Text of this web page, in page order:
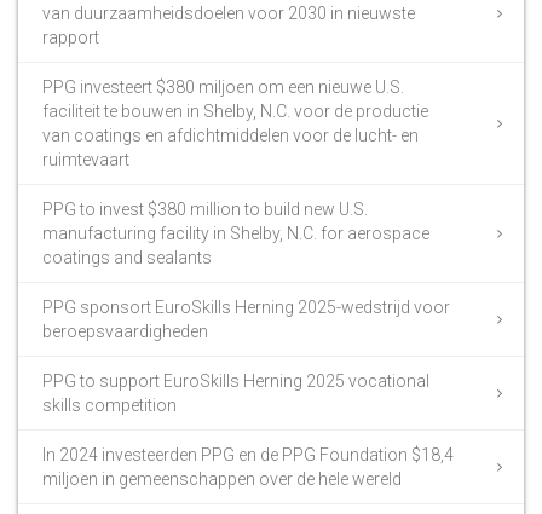
van duurzaamheidsdoelen voor 2030 in nieuwste
rapport
PPG investeert $380 miljoen om een nieuwe U.S.
faciliteit te bouwen in Shelby, N.C. voor de productie
van coatings en afdichtmiddelen voor de lucht- en
ruimtevaart
PPG to invest $380 million to build new U.S.
manufacturing facility in Shelby, N.C. for aerospace
coatings and sealants
PPG sponsort EuroSkills Herning 2025-wedstrijd voor
beroepsvaardigheden
PPG to support EuroSkills Herning 2025 vocational
skills competition
In 2024 investeerden PPG en de PPG Foundation $18,4
miljoen in gemeenschappen over de hele wereld